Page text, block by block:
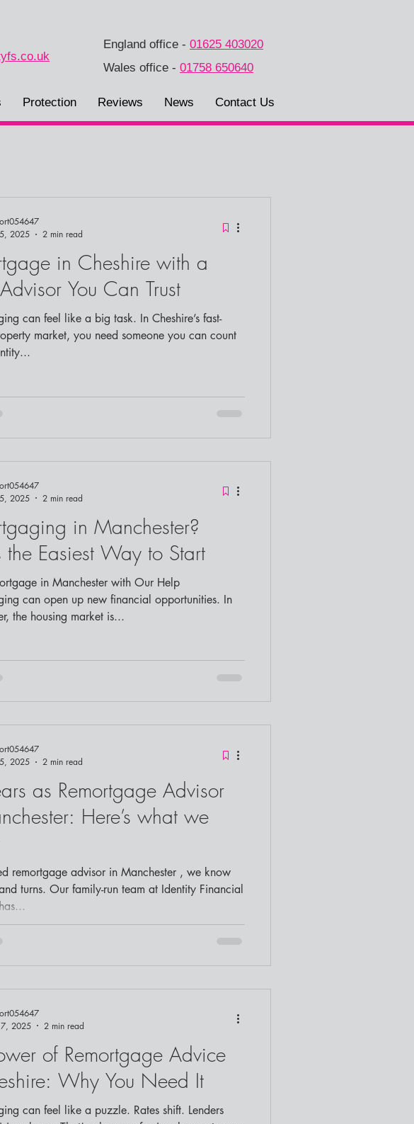
England office - 01625 403020
Wales office - 01758 650640
Protection Reviews News Contact Us
in Cheshire with a
You Can Trust
fast-
market, you need someone you can count
2025
2 min read
in Manchester?
the Easiest Way to Start
in Manchester with Our Help
In
the housing market is...
2025
2 min read
as Remortgage Advisor
Here’s what we
turns. Our family-run team at Identity Financial
2025
2 min read
of Remortgage Advice
Why You Need It
can feel like a puzzle. Rates shift. Lenders
2025
2 min read